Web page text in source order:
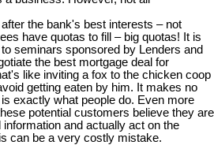
the bank's best interests – not
have quotas to fill – big quotas! It is
seminars sponsored by Lenders and
the best mortgage deal for
like inviting a fox to the chicken coop
getting eaten by him. It makes no
exactly what people do. Even more
potential customers believe they are
and actually act on the
can be a very costly mistake.